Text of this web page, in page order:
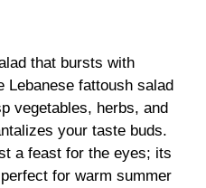
that bursts with
Lebanese fattoush salad
vegetables, herbs, and
your taste buds.
a feast for the eyes; its
for warm summer